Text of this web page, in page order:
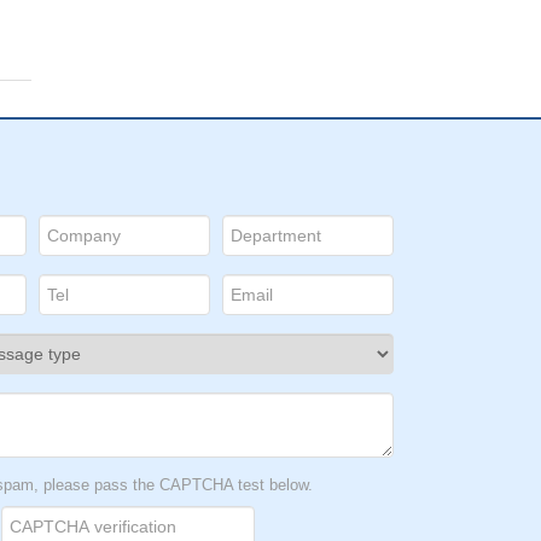
please pass the CAPTCHA test below.